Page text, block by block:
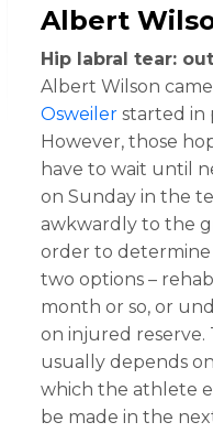
Albert
Hip labral tear:
Albert Wilson
Osweiler started in
However, those
have to wait until
on Sunday in the
awkwardly to the
order to
two options –
month or so, or
on injured
usually depends
which the athlete
be made in the